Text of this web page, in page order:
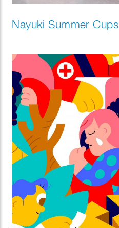
Nayuki Summer Cups